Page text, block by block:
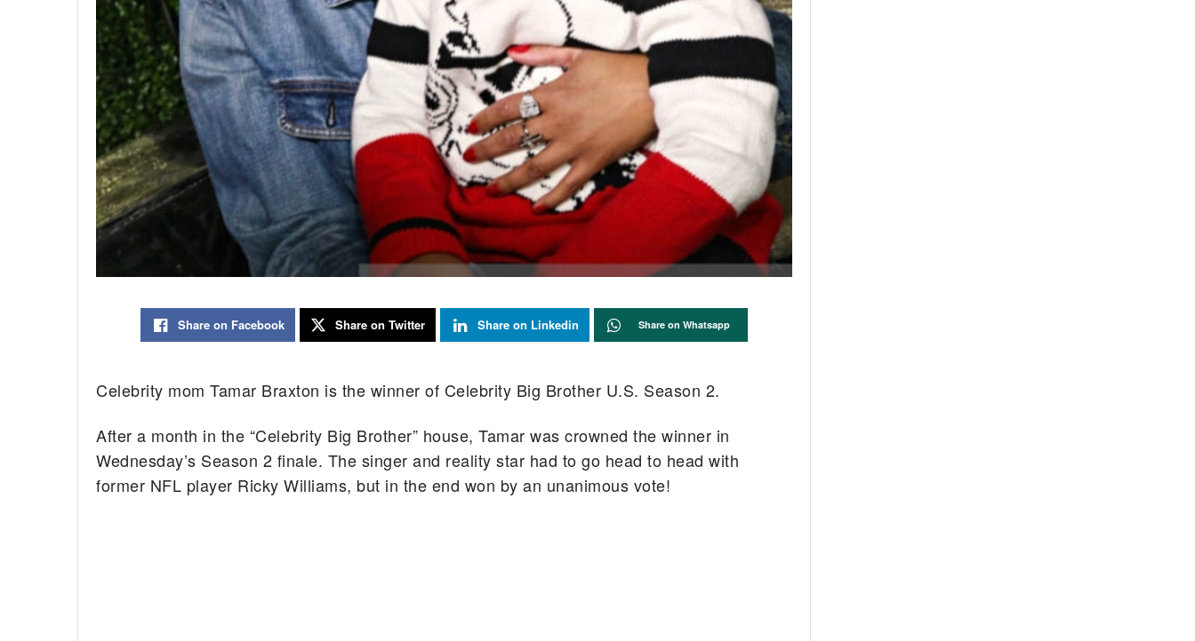
Share on Facebook Share on Twitter Share on Linkedin Share on Whatsapp
Celebrity mom Tamar Braxton is the winner of Celebrity Big Brother U.S. Season 2.
After a month in the “Celebrity Big Brother” house, Tamar was crowned the winner in
Wednesday’s Season 2 finale. The singer and reality star had to go head to head with
former NFL player Ricky Williams, but in the end won by an unanimous vote!